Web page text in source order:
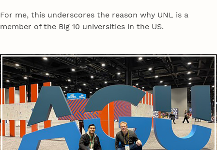
For me, this underscores the reason why UNL is a
member of the Big 10 universities in the US.